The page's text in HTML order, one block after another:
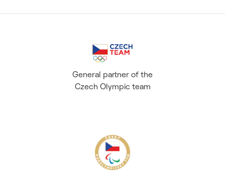
General partner of the
Czech Olympic team